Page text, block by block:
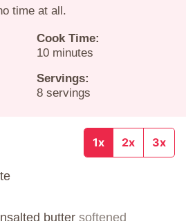
time at all.
Cook Time:
10minutes
minutes
Servings:
8 servings
1x 2x 3x
butter softened